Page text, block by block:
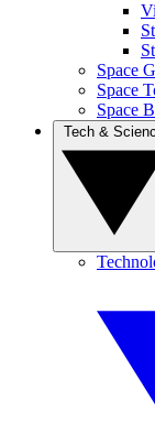
Space
Space
Space